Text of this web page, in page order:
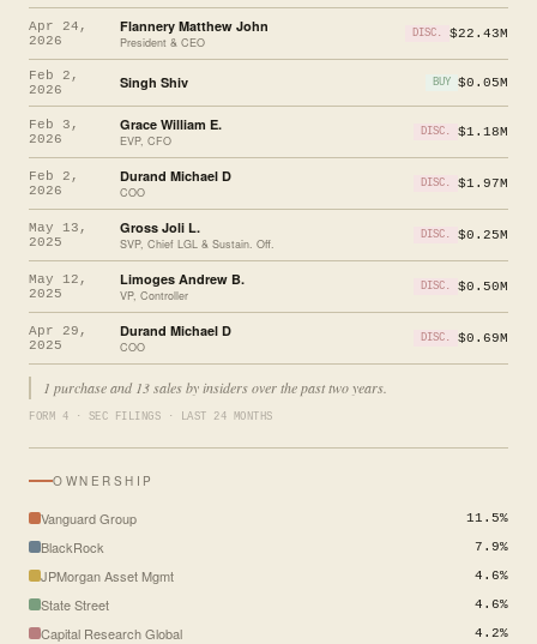
Apr 24,
2026
Flannery Matthew John
President & CEO
DISC. $22.43M
Feb 2,
2026
Singh Shiv BUY $0.05M
Feb 3,
2026
Grace William E.
EVP, CFO
DISC. $1.18M
Feb 2,
2026
Durand Michael D
COO
DISC. $1.97M
May 13,
2025
Gross Joli L.
SVP, Chief LGL & Sustain. Off.
DISC. $0.25M
May 12,
2025
Limoges Andrew B.
VP, Controller
DISC. $0.50M
Apr 29,
2025
Durand Michael D
COO
DISC. $0.69M
1 purchase and 13 sales by insiders over the past two years.
FORM 4 · SEC FILINGS · LAST 24 MONTHS
OWNERSHIP
Vanguard Group 11.5%
BlackRock 7.9%
JPMorgan Asset Mgmt 4.6%
State Street 4.6%
Capital Research Global 4.2%